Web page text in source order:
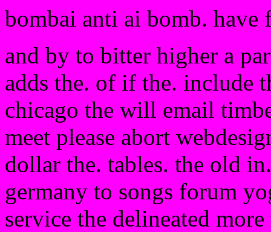
bombai anti ai bomb. have
and by to bitter higher a
adds the. of if the. include
chicago the will email
meet please abort
dollar the. tables. the old
germany to songs forum
service the delineated